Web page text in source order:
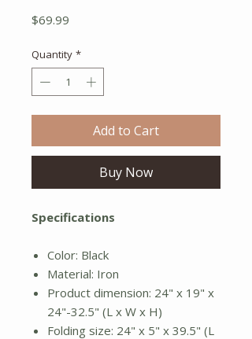
$69.99
Quantity *
Add to Cart
Buy Now
Specifications
Color: Black
Material: Iron
Product dimension: 24" x 19" x
24"-32.5" (L x W x H)
Folding size: 24" x 5" x 39.5" (L